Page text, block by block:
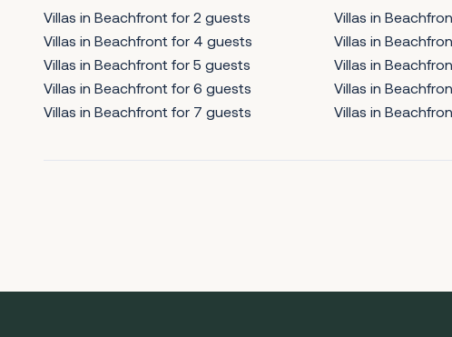
Villas in Beachfront for 2 guests
Villas in Beachfront for 4 guests
Villas in Beachfront for 5 guests
Villas in Beachfront for 6 guests
Villas in Beachfront for 7 guests
Villas in
Villas in
Villas in
Villas in
Villas in